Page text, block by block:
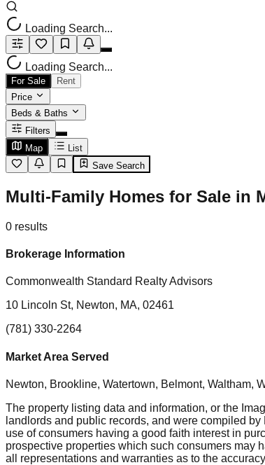
Loading Search...
Loading Search...
For Sale
Rent
Price
Beds & Baths
Filters
Map
List
Save Search
Multi-Family Homes for Sale in
0 results
Brokerage Information
Commonwealth Standard Realty Advisors
10 Lincoln St, Newton, MA, 02461
(781) 330-2264
Market Area Served
Newton, Brookline, Watertown, Belmont, Waltham,
The property listing data and information, or the
landlords and public records, and were compiled
use of consumers having a good faith interest in
prospective properties which such consumers may
all representations and warranties as to the